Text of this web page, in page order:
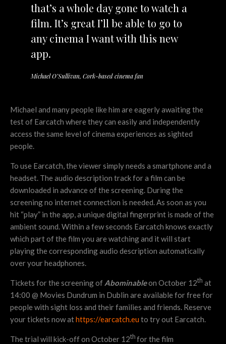
that’s a whole day gone to watch a
film. It’s great I’ll be able to go to
any cinema I want with this new
app.
Michael O’Sullivan, Cork-based cinema fan
Michael and many people like him are eagerly awaiting the
test of Earcatch where they can easily and independently
access the same level of cinema experiences as sighted
people.
To use Earcatch, the viewer simply needs a smartphone and a
headset. The audio description track for a film can be
downloaded in advance of the screening. During the
screening no internet connection is needed. As soon as you
hit “play” in the app, a unique digital fingerprint is made of the
ambient sound. Within a few seconds Earcatch knows exactly
which part of the film you are watching and it will start
playing the corresponding audio description automatically
over your headphones.
Tickets for the screening of Abominableon October 12th at
14:00 @ Movies Dundrum in Dublin are available for free for
people with sight loss and their families and friends. Reserve
your tickets now athttps://earcatch.euto try out Earcatch.
The trial will kick-off on October 12th for the film